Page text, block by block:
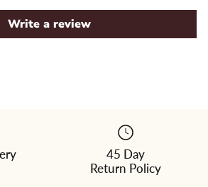
Write a review
45 Day
Return Policy